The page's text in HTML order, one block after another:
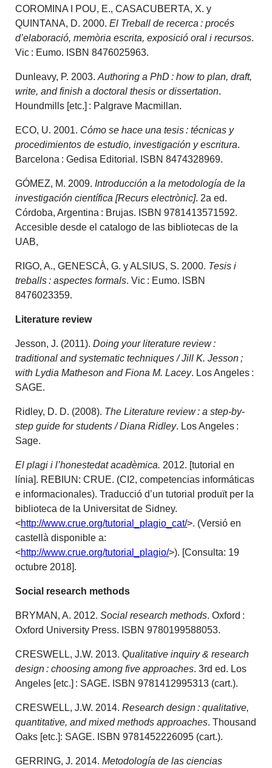
COROMINA I POU, E., CASACUBERTA, X. y
QUINTANA, D. 2000.El Treball de recerca : procés
d’elaboració, memòria escrita, exposició oral i recursos.
Vic : Eumo. ISBN 8476025963.
Dunleavy, P. 2003.Authoring a PhD : how to plan, draft,
write, and finish a doctoral thesis or dissertation.
Houndmills [etc.] : Palgrave Macmillan.
ECO, U. 2001. Cómo se hace una tesis : técnicas y
procedimientos de estudio, investigación y escritura.
Barcelona : Gedisa Editorial. ISBN 8474328969.
GÓMEZ, M. 2009. Introducción a la metodología de la
investigación científica [Recurs electrònic]. 2a ed.
Córdoba, Argentina : Brujas. ISBN 9781413571592.
Accesible desde el catalogo de las bibliotecas de la
UAB,
RIGO, A., GENESCÀ, G. y ALSIUS, S. 2000. Tesis i
treballs : aspectes formals. Vic : Eumo. ISBN
8476023359.
Literature review
Jesson, J. (2011).Doing your literature review :
traditional and systematic techniques / Jill K. Jesson ;
with Lydia Matheson and Fiona M. Lacey. Los Angeles :
SAGE.
Ridley, D. D. (2008). The Literature review : a step-by-
step guide for students / Diana Ridley. Los Angeles :
Sage.
El plagi i l’honestedat acadèmica. 2012. [tutorial en
línia]. REBIUN: CRUE. (CI2, competencias informáticas
e informacionales). Traducció d’un tutorial produït per la
biblioteca de la Universitat de Sidney.
<http://www.crue.org/tutorial_plagio_cat/>. (Versió en
castellà disponible a:
<http://www.crue.org/tutorial_plagio/>). [Consulta: 19
octubre 2018].
Social research methods
BRYMAN, A. 2012.Social research methods. Oxford :
Oxford University Press. ISBN 9780199588053.
CRESWELL, J.W. 2013.Qualitative inquiry & research
design : choosing among five approaches. 3rd ed. Los
Angeles [etc.] : SAGE. ISBN 9781412995313 (cart.).
CRESWELL, J.W. 2014.Research design : qualitative,
quantitative, and mixed methods approaches. Thousand
Oaks [etc.]: SAGE. ISBN 9781452226095 (cart.).
GERRING, J. 2014.Metodología de las ciencias